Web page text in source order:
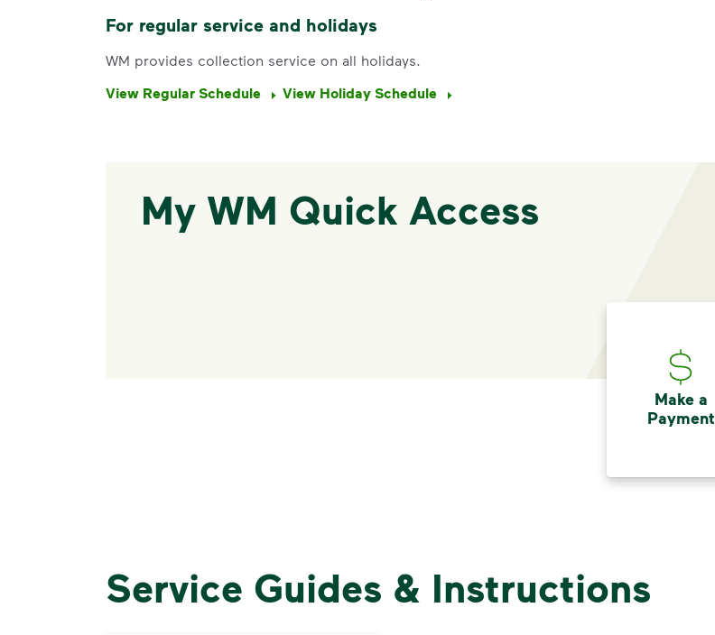
For regular service and holidays
WM provides collection service on all holidays.
View Regular Schedule View Holiday Schedule
My WM Quick Access
Make a
Payment
Service Guides & Instructions